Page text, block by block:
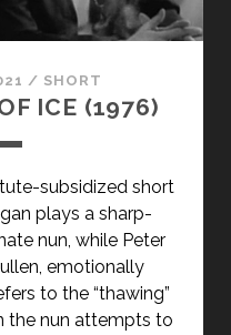
/ SHORT
ICE (1976)
subsidized short
plays a sharp-
nun, while Peter
emotionally
to the “thawing”
the nun attempts to